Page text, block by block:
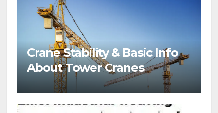
Crane Stability & Basic Info
About Tower Cranes